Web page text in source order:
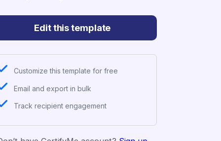
Edit this template
Customize this template for free
Email and export in bulk
Track recipient engagement